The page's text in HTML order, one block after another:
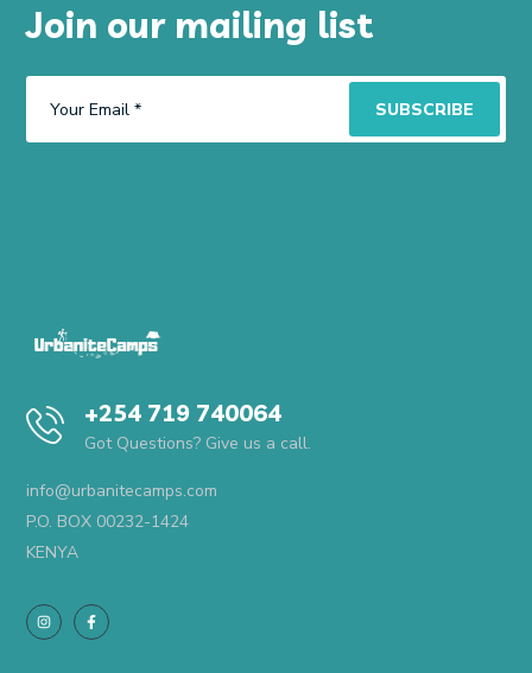
Join our mailing list
+254 719 740064
Got Questions? Give us a call.
info@urbanitecamps.com
P.O. BOX 00232-1424
KENYA